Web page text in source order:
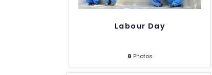
Labour Day
8 Photos